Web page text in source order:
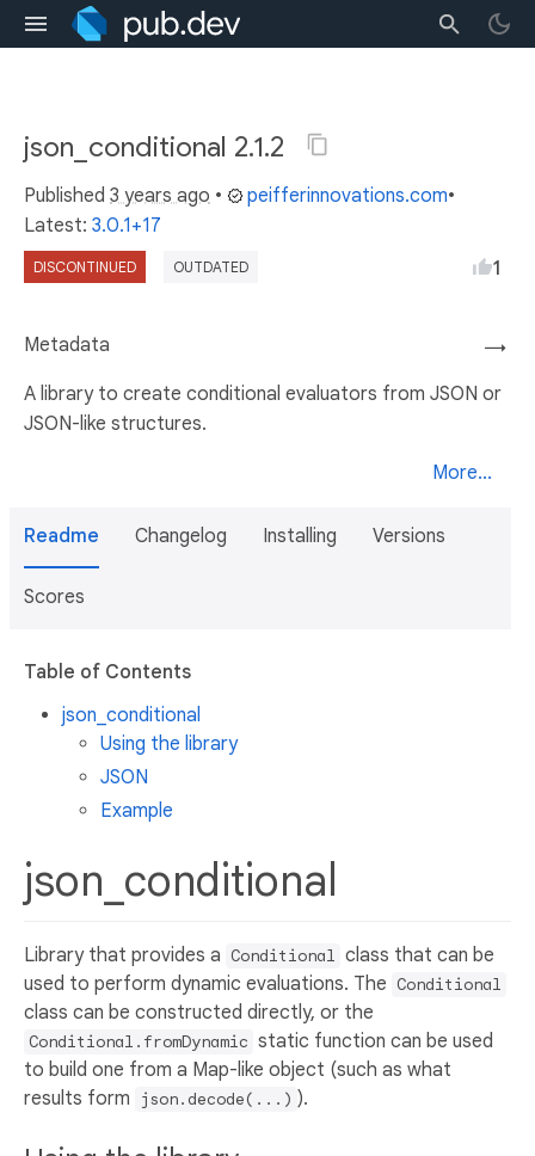
json_conditional 2.1.2
Published 3 years ago • peifferinnovations.com•
Latest: 3.0.1+17
DISCONTINUED OUTDATED 1
→
Metadata
A library to create conditional evaluators from JSON or
JSON-like structures.
More...
Readme Changelog Installing Versions
Scores
Table of Contents
json_conditional
Using the library
JSON
Example
json_conditional
Library that provides a Conditional class that can be
used to perform dynamic evaluations. The Conditional
class can be constructed directly, or the
Conditional.fromDynamic static function can be used
to build one from a Map-like object (such as what
results form
json.decode(...) ).